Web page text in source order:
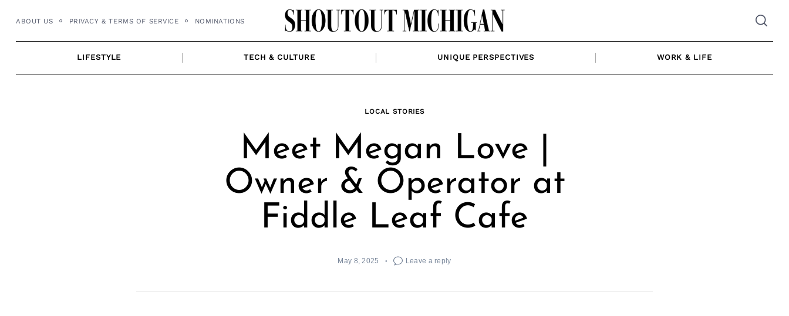
content
ABOUT US PRIVACY & TERMS OF SERVICE NOMINATIONS
LIFESTYLE TECH & CULTURE UNIQUE PERSPECTIVES WORK & LIFE
LOCAL STORIES
Meet Megan Love |
Owner & Operator at
Fiddle Leaf Cafe
May 8, 2025 Leave a reply